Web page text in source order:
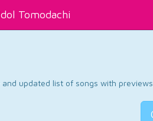
Tomodachi
and updated list of songs with